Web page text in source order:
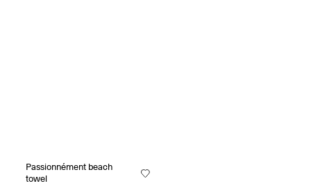
Passionnément beach
towel